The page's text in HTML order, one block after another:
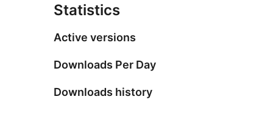
Statistics
Active versions
Downloads Per Day
Downloads history